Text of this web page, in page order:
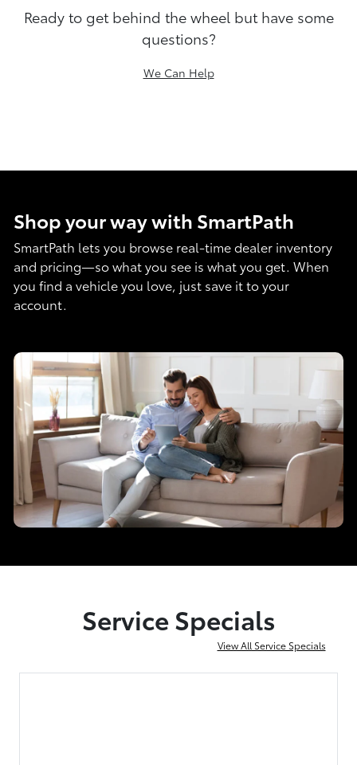
Ready to get behind the wheel but have some
questions?
We Can Help
Shop your way with SmartPath
SmartPath lets you browse real-time dealer inventory
and pricing—so what you see is what you get. When
you find a vehicle you love, just save it to your
account.
Service Specials
View All Service Specials